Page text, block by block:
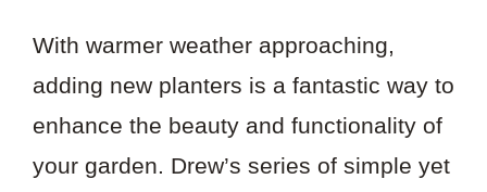
With warmer weather approaching,
adding new planters is a fantastic way to
enhance the beauty and functionality of
your garden. Drew’s series of simple yet